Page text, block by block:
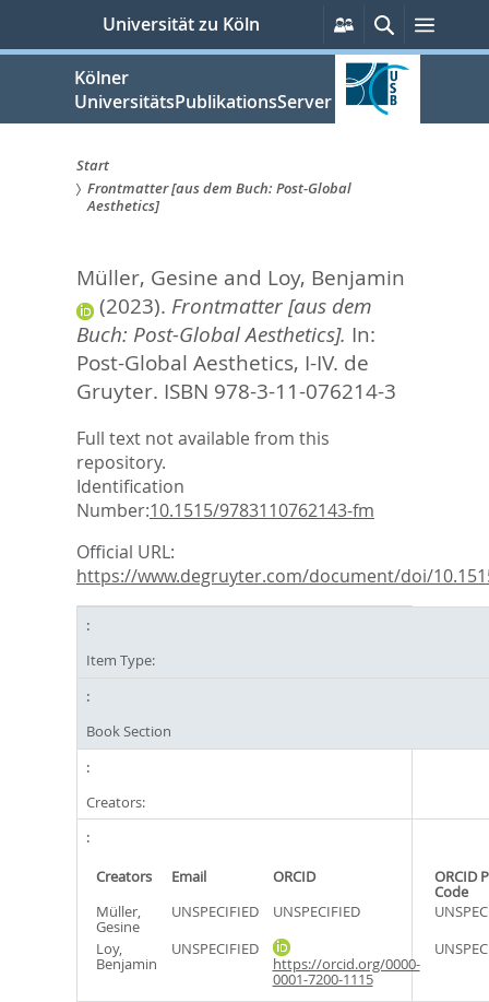
springen
Universität zu Köln
Persönliche
Services
SucheMenü
Kölner
UniversitätsPublikationsServer
Sie
hier:
Start
Frontmatter [aus dem Buch: Post-Global
Aesthetics]
Müller, Gesine and Loy, Benjamin
(2023). Frontmatter [aus dem
Buch: Post-Global Aesthetics]. In:
Post-Global Aesthetics, I-IV. de
Gruyter. ISBN 978-3-11-076214-3
Full text not available from this
repository.
Identification
Number:10.1515/9783110762143-fm
Official URL:
https://www.degruyter.com/document/doi/
Item Type:
Book Section
Creators:
Creators Email ORCID ORCID
Code
Müller,
Gesine
UNSPECIFIED UNSPECIFIED
Loy,
Benjamin
UNSPECIFIED
https://orcid.org/0000-
0001-7200-1115